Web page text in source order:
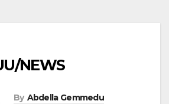
NEWS
By Abdella Gemmedu